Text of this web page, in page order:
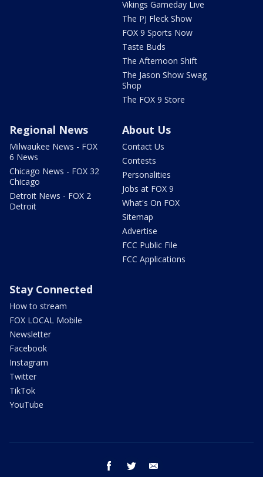
Vikings Gameday Live
The PJ Fleck Show
FOX 9 Sports Now
Taste Buds
The Afternoon Shift
The Jason Show Swag
Shop
The FOX 9 Store
Regional News
Milwaukee News - FOX
6 News
Chicago News - FOX 32
Chicago
Detroit News - FOX 2
Detroit
About Us
Contact Us
Contests
Personalities
Jobs at FOX 9
What's On FOX
Sitemap
Advertise
FCC Public File
FCC Applications
Stay Connected
How to stream
FOX LOCAL Mobile
Newsletter
Facebook
Instagram
Twitter
TikTok
YouTube
facebook twitter